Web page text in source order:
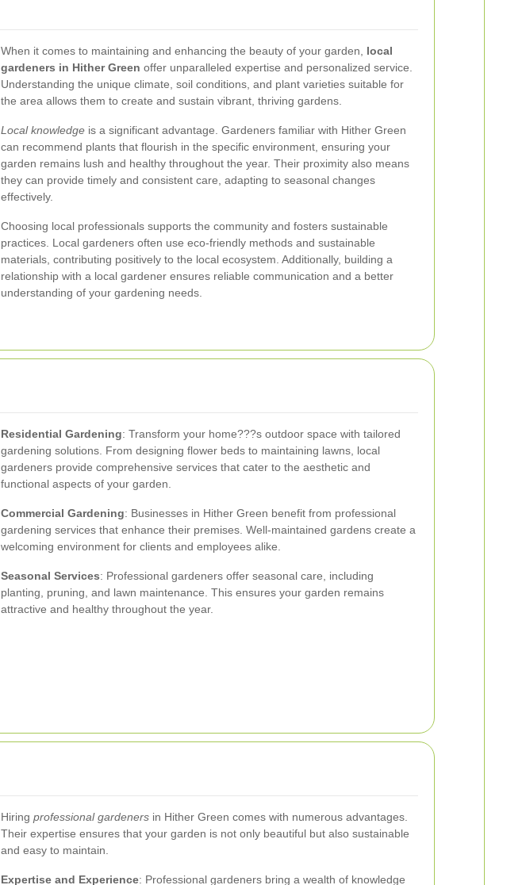
When it comes to maintaining and enhancing the beauty of your garden, local
gardeners in Hither Green offer unparalleled expertise and personalized service.
Understanding the unique climate, soil conditions, and plant varieties suitable for
the area allows them to create and sustain vibrant, thriving gardens.
Local knowledge is a significant advantage. Gardeners familiar with Hither Green
can recommend plants that flourish in the specific environment, ensuring your
garden remains lush and healthy throughout the year. Their proximity also means
they can provide timely and consistent care, adapting to seasonal changes
effectively.
Choosing local professionals supports the community and fosters sustainable
practices. Local gardeners often use eco-friendly methods and sustainable
materials, contributing positively to the local ecosystem. Additionally, building a
relationship with a local gardener ensures reliable communication and a better
understanding of your gardening needs.
Residential Gardening: Transform your home???s outdoor space with tailored
gardening solutions. From designing flower beds to maintaining lawns, local
gardeners provide comprehensive services that cater to the aesthetic and
functional aspects of your garden.
Commercial Gardening: Businesses in Hither Green benefit from professional
gardening services that enhance their premises. Well-maintained gardens create a
welcoming environment for clients and employees alike.
Seasonal Services: Professional gardeners offer seasonal care, including
planting, pruning, and lawn maintenance. This ensures your garden remains
attractive and healthy throughout the year.
Hiring professional gardeners in Hither Green comes with numerous advantages.
Their expertise ensures that your garden is not only beautiful but also sustainable
and easy to maintain.
Expertise and Experience: Professional gardeners bring a wealth of knowledge